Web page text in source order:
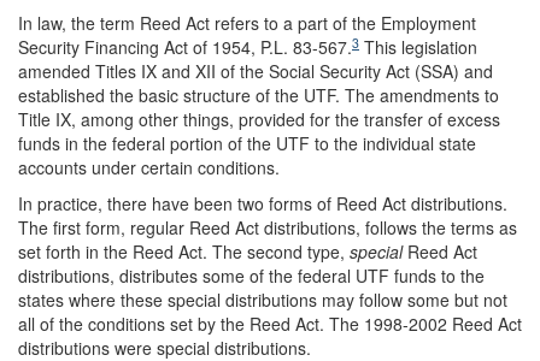
In law, the term Reed Act refers to a part of the Employment
Security Financing Act of 1954, P.L. 83-567.3 This legislation
amended Titles IX and XII of the Social Security Act (SSA) and
established the basic structure of the UTF. The amendments to
Title IX, among other things, provided for the transfer of excess
funds in the federal portion of the UTF to the individual state
accounts under certain conditions.
In practice, there have been two forms of Reed Act distributions.
The first form, regular Reed Act distributions, follows the terms as
set forth in the Reed Act. The second type, specialReed Act
distributions, distributes some of the federal UTF funds to the
states where these special distributions may follow some but not
all of the conditions set by the Reed Act. The 1998-2002 Reed Act
distributions were special distributions.